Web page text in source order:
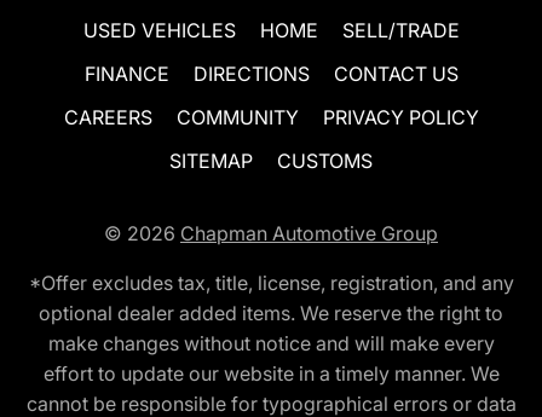
USED VEHICLES HOME
SELL/TRADE
FINANCE
DIRECTIONS
CONTACT US
CAREERS
COMMUNITY
PRIVACY POLICY
SITEMAP
CUSTOMS
© 2026 Chapman Automotive Group
*Offer excludes tax, title, license, registration, and any
optional dealer added items. We reserve the right to
make changes without notice and will make every
effort to update our website in a timely manner. We
cannot be responsible for typographical errors or data